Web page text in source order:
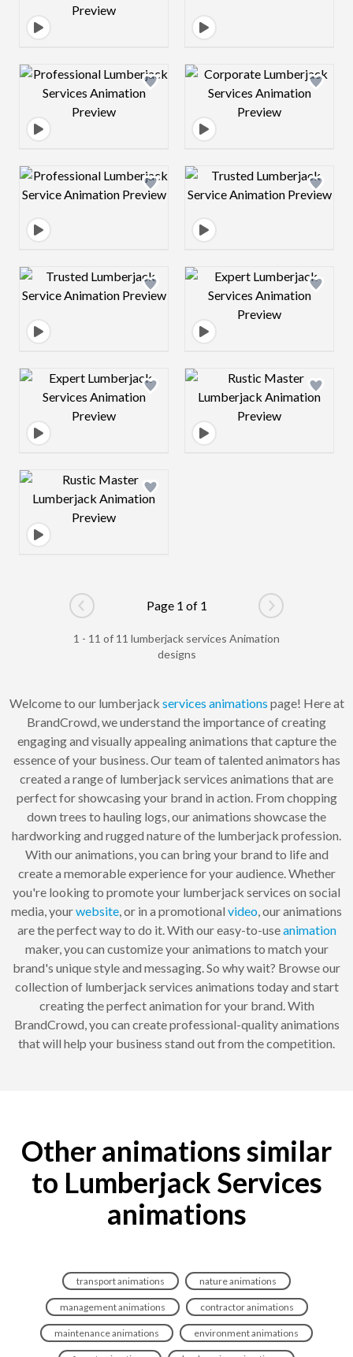
Design preview image Design preview
Design preview image Design preview
Design preview image Design preview
Design preview image Design preview
Design preview image
Go to previous page
Page 1 of 1
Go to next
1 - 11 of 11 lumberjack services Animation
designs
Welcome to our lumberjack services animations page! Here at
BrandCrowd, we understand the importance of creating
engaging and visually appealing animations that capture the
essence of your business. Our team of talented animators has
created a range of lumberjack services animations that are
perfect for showcasing your brand in action. From chopping
down trees to hauling logs, our animations showcase the
hardworking and rugged nature of the lumberjack profession.
With our animations, you can bring your brand to life and
create a memorable experience for your audience. Whether
you're looking to promote your lumberjack services on social
media, yourwebsite , or in a promotional video , our animations
are the perfect way to do it. With our easy-to-useanimation
maker, you can customize your animations to match your
brand's unique style and messaging. So why wait? Browse our
collection of lumberjack services animations today and start
creating the perfect animation for your brand. With
BrandCrowd, you can create professional-quality animations
that will help your business stand out from the competition.
Other animations similar
to Lumberjack Services
animations
transport animations nature animations
management animations contractor animations
maintenance animations environment animations